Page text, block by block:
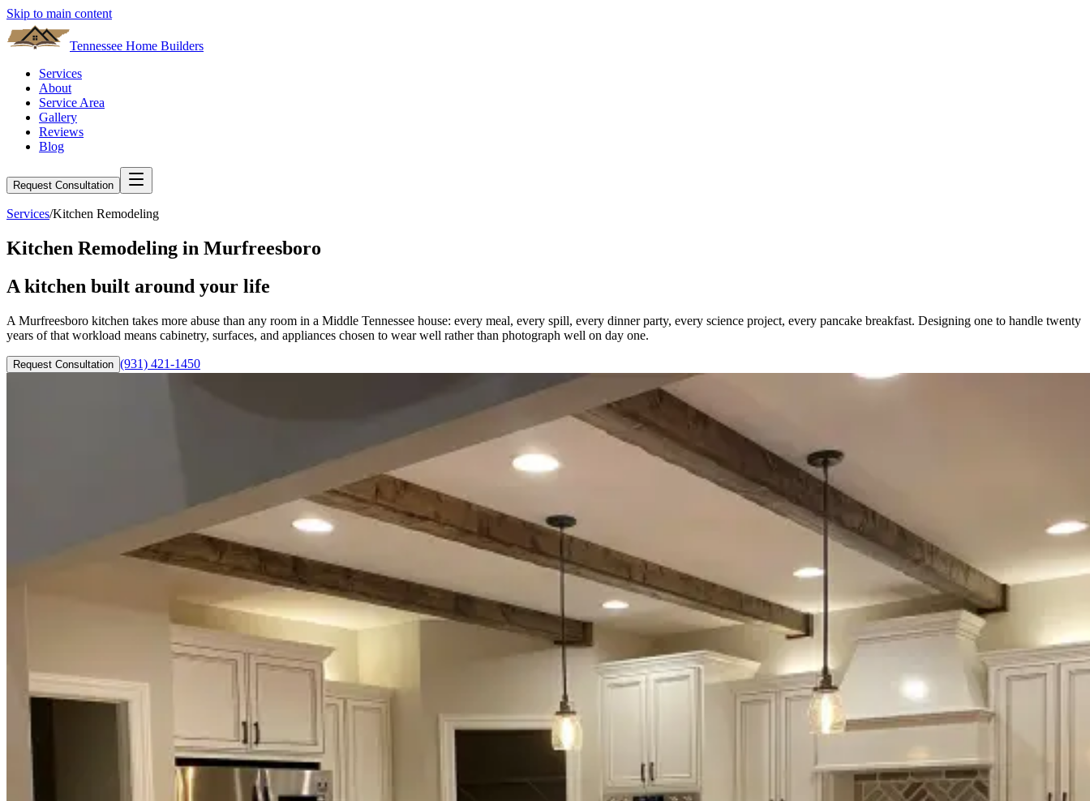
Skip to main content
Tennessee Home Builders
Services
About
Service Area
Gallery
Reviews
Blog
Request Consultation
Services/Kitchen Remodeling
Kitchen Remodeling in Murfreesboro
A kitchen built around your life
A Murfreesboro kitchen takes more abuse than any room in a Middle Tennessee house: every meal, every spill, every dinner party, every science project, every pancake breakfast. Designing one to handle twenty
years of that workload means cabinetry, surfaces, and appliances chosen to wear well rather than photograph well on day one.
Request Consultation (931) 421-1450